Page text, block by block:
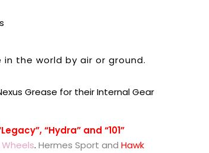
the world by air or ground.
Grease for their Internal Gear
“Hydra” and “101”
. Hermes Sport and Hawk